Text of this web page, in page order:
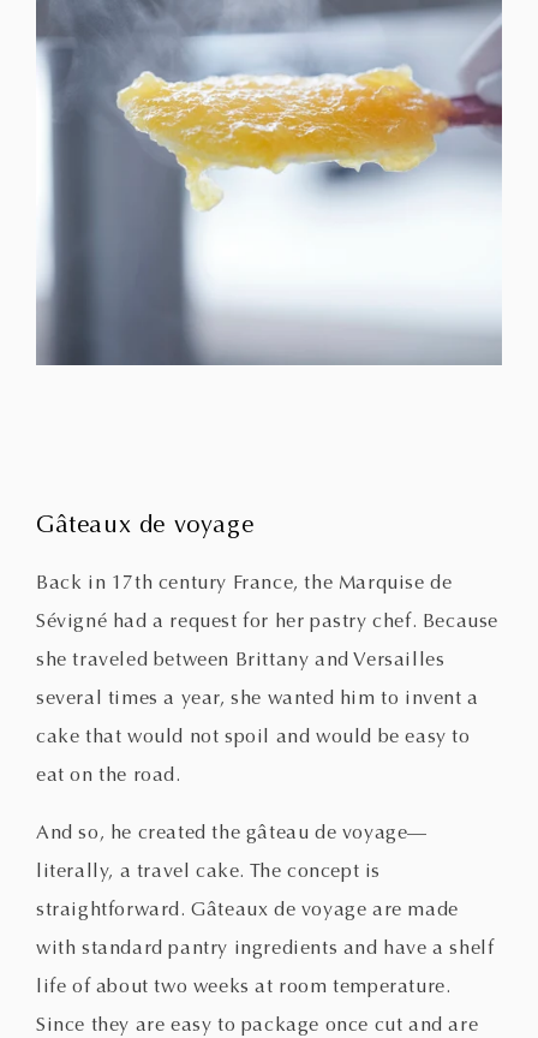
Gâteaux de voyage
Back in 17th century France, the Marquise de
Sévigné had a request for her pastry chef. Because
she traveled between Brittany and Versailles
several times a year, she wanted him to invent a
cake that would not spoil and would be easy to
eat on the road.
And so, he created the gâteau de voyage—
literally, a travel cake. The concept is
straightforward. Gâteaux de voyage are made
with standard pantry ingredients and have a shelf
life of about two weeks at room temperature.
Since they are easy to package once cut and are